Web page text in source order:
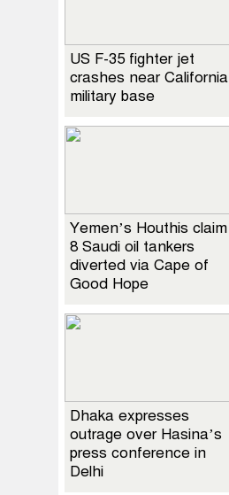
US F-35 fighter jet
crashes near California
military base
Yemen’s Houthis claim
8 Saudi oil tankers
diverted via Cape of
Good Hope
Dhaka expresses
outrage over Hasina’s
press conference in
Delhi